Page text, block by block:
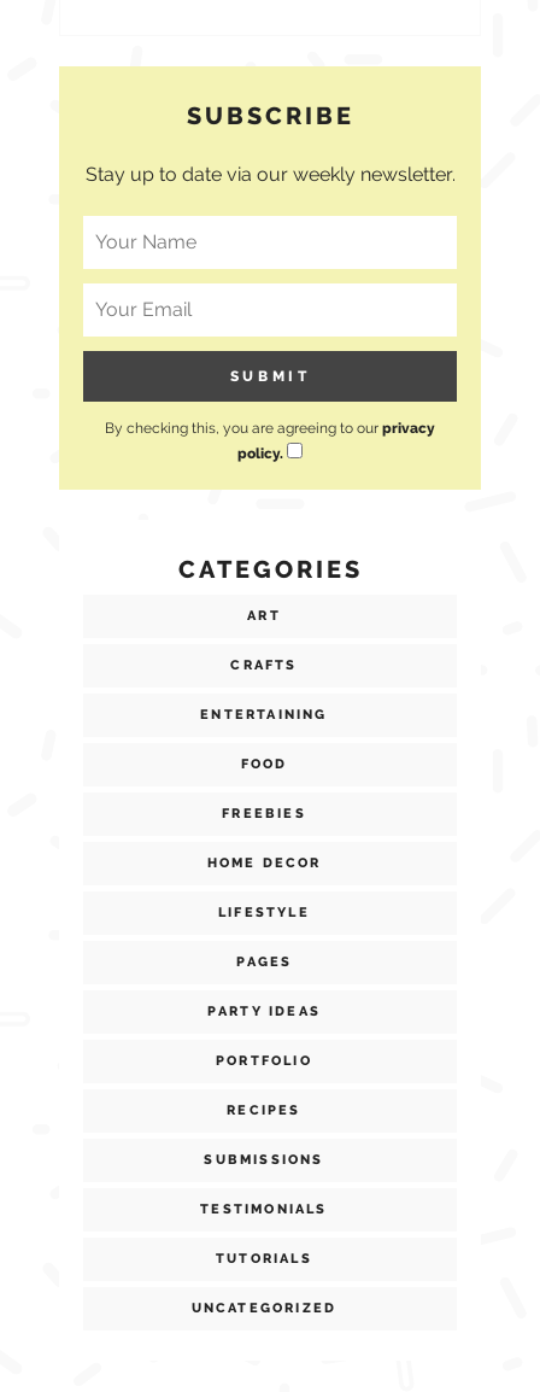
SUBSCRIBE
Stay up to date via our weekly newsletter.
By checking this, you are agreeing to our privacy
policy.
CATEGORIES
ART
CRAFTS
ENTERTAINING
FOOD
FREEBIES
HOME DECOR
LIFESTYLE
PAGES
PARTY IDEAS
PORTFOLIO
RECIPES
SUBMISSIONS
TESTIMONIALS
TUTORIALS
UNCATEGORIZED